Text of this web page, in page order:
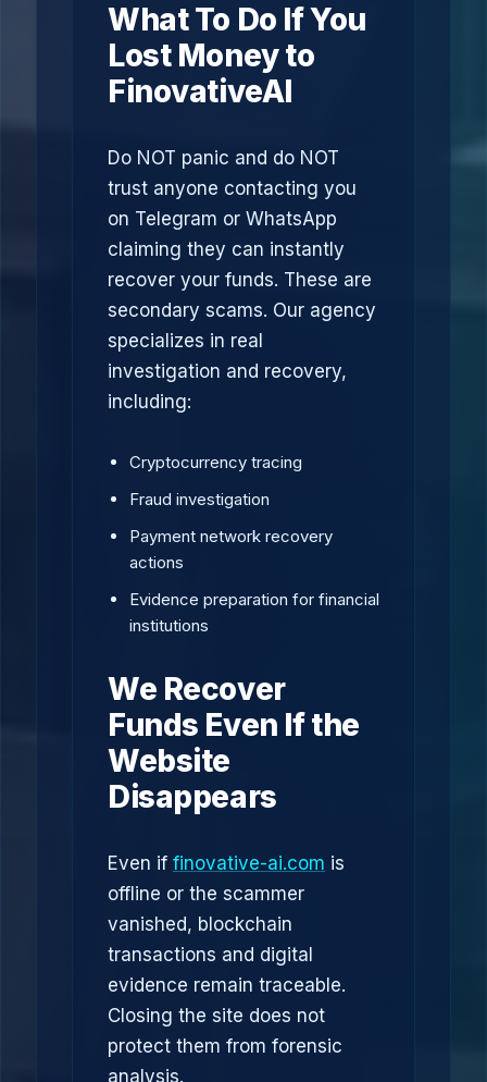
What To Do If You
Lost Money to
FinovativeAI
Do NOT panic and do NOT
trust anyone contacting you
on Telegram or WhatsApp
claiming they can instantly
recover your funds. These are
secondary scams. Our agency
specializes in real
investigation and recovery,
including:
Cryptocurrency tracing
Fraud investigation
Payment network recovery
actions
Evidence preparation for financial
institutions
We Recover
Funds Even If the
Website
Disappears
Even if finovative-ai.com is
offline or the scammer
vanished, blockchain
transactions and digital
evidence remain traceable.
Closing the site does not
protect them from forensic
analysis.